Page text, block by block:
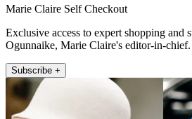
Marie Claire Self Checkout
Exclusive access to expert shopping
Ogunnaike, Marie Claire's editor-in-chief.
Subscribe +